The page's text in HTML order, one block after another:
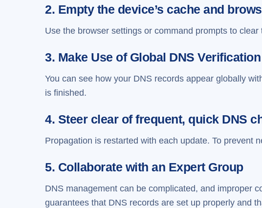
2. Empty the device’s cache and
Use the browser settings or command prompts to
3. Make Use of Global DNS
You can see how your DNS records appear globally
is finished.
4. Steer clear of frequent, quick DNS
Propagation is restarted with each update. To prevent
5. Collaborate with an Expert Group
DNS management can be complicated, and improper
guarantees that DNS records are set up properly and